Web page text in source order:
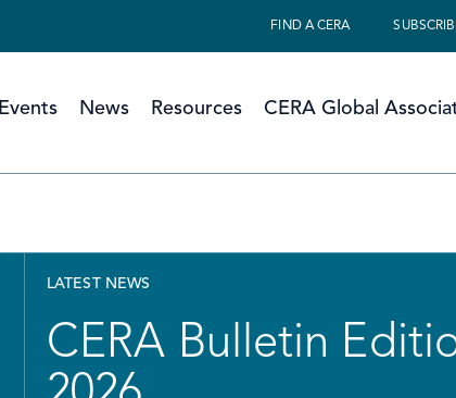
FIND A CERA
Events News Resources CERA Global
LATEST NEWS
CERA Bulletin